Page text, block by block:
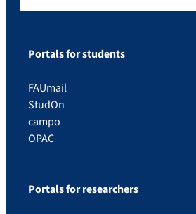
Portals for students
FAUmail
StudOn
campo
OPAC
Portals for researchers